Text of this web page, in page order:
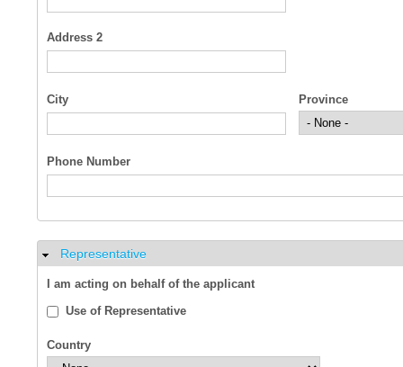
Address 2
City Province
Phone Number
Hide
Representative
I am acting on behalf of the applicant
Use of Representative
Country